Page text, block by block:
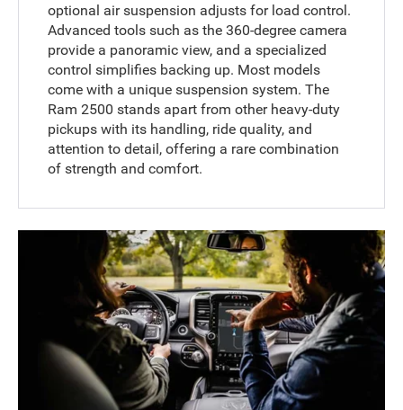
optional air suspension adjusts for load control.
Advanced tools such as the 360-degree camera
provide a panoramic view, and a specialized
control simplifies backing up. Most models
come with a unique suspension system. The
Ram 2500 stands apart from other heavy-duty
pickups with its handling, ride quality, and
attention to detail, offering a rare combination
of strength and comfort.